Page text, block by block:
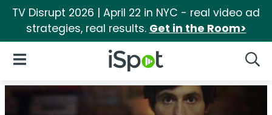
TV Disrupt 2026 | April 22 in NYC - real video ad
strategies, real results. Get in the Room>
iSpot Logo
Open Navigation